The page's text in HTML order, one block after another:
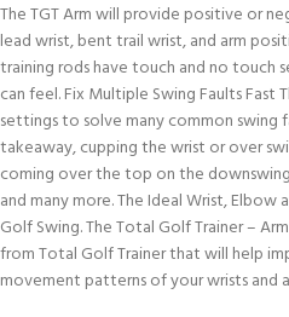
The TGT Arm will provide positive or
lead wrist, bent trail wrist, and arm
training rods have touch and no touch
can feel. Fix Multiple Swing Faults Fast
settings to solve many common
takeaway, cupping the wrist or over
coming over the top on the
and many more. The Ideal Wrist,
Golf Swing. The Total Golf Trainer –
from Total Golf Trainer that will help
movement patterns of your wrists and